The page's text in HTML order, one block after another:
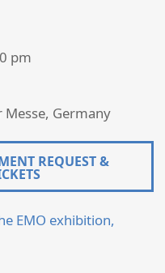
pm
Messe, Germany
REQUEST &
EMO exhibition,